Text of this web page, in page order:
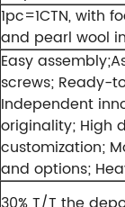
1pc=1CTN, with
and pearl wool
Easy assembly;
screws; Ready-
Independent
originality; High
customization;
and options;